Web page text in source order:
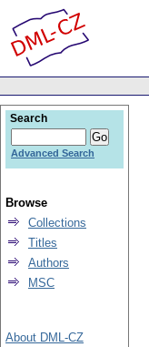
Search
Advanced Search
Browse
Collections
Titles
Authors
MSC
About DML-CZ